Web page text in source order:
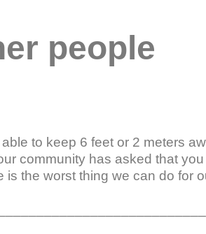
people
to keep 6 feet or 2 meters
community has asked that
the worst thing we can do for